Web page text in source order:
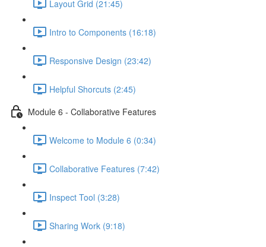
Layout Grid (21:45)
Intro to Components (16:18)
Responsive Design (23:42)
Helpful Shorcuts (2:45)
Module 6 - Collaborative Features
Welcome to Module 6 (0:34)
Collaborative Features (7:42)
Inspect Tool (3:28)
Sharing Work (9:18)